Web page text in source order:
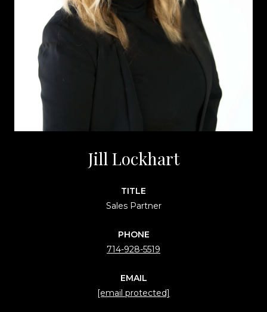
Jill Lockhart
TITLE
Sales Partner
PHONE
714-928-5519
EMAIL
[email protected]